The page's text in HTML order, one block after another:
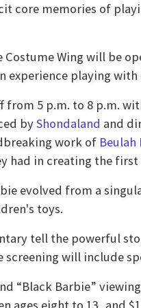
core memories of
Costume Wing will be
experience playing with
from 5 p.m. to 8 p.m.
byShondaland and
work of Beulah
had in creating the first
evolved from a
toys.
tell the powerful
screening will include
“Black Barbie”